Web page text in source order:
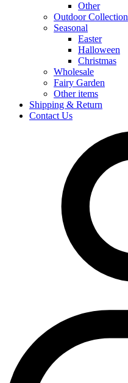
Other
Outdoor Collection
Seasonal
Easter
Halloween
Christmas
Wholesale
Fairy Garden
Other items
Shipping & Return
Contact Us